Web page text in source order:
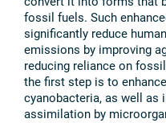
fossil fuels. Such
significantly reduce
emissions by improving
reducing reliance on
the first step is to
cyanobacteria, as well as
assimilation by